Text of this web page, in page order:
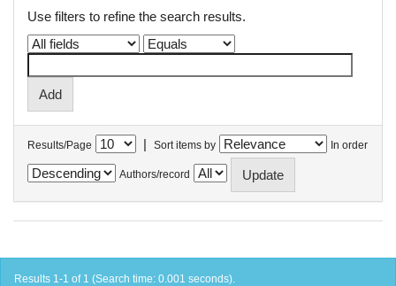
Use filters to refine the search results.
Results/Page | Sort items by In order
Authors/record
Results 1-1 of 1 (Search time: 0.001 seconds).